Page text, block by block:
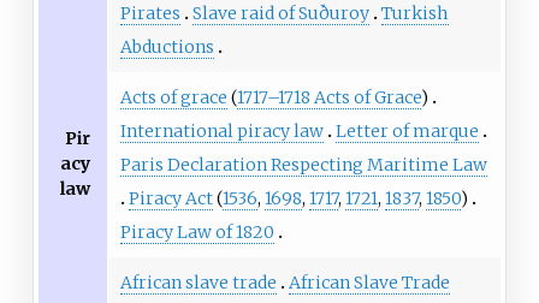
Pirates
Slave raid of Suðuroy Turkish
Abductions
Pir
acy
law
Acts of grace (1717–1718 Acts of Grace)
International piracy law Letter of marque
Paris Declaration Respecting Maritime Law
Piracy Act(1536, 1698, 1717, 1721, 1837, 1850)
Piracy Law of 1820
African slave trade
African Slave Trade